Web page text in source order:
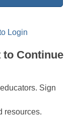
Login
to Continue
Sign
resources.